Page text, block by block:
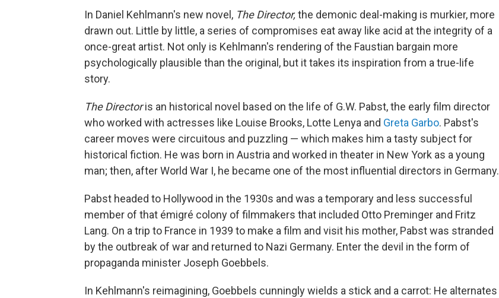
In Daniel Kehlmann's new novel, The Director, the demonic deal-making is murkier, more
drawn out. Little by little, a series of compromises eat away like acid at the integrity of a
once-great artist. Not only is Kehlmann's rendering of the Faustian bargain more
psychologically plausible than the original, but it takes its inspiration from a true-life
story.
The Directoris an historical novel based on the life of G.W. Pabst, the early film director
who worked with actresses like Louise Brooks, Lotte Lenya and Greta Garbo. Pabst's
career moves were circuitous and puzzling — which makes him a tasty subject for
historical fiction. He was born in Austria and worked in theater in New York as a young
man; then, after World War I, he became one of the most influential directors in Germany.
Pabst headed to Hollywood in the 1930s and was a temporary and less successful
member of that émigré colony of filmmakers that included Otto Preminger and Fritz
Lang. On a trip to France in 1939 to make a film and visit his mother, Pabst was stranded
by the outbreak of war and returned to Nazi Germany. Enter the devil in the form of
propaganda minister Joseph Goebbels.
In Kehlmann's reimagining, Goebbels cunningly wields a stick and a carrot: He alternates